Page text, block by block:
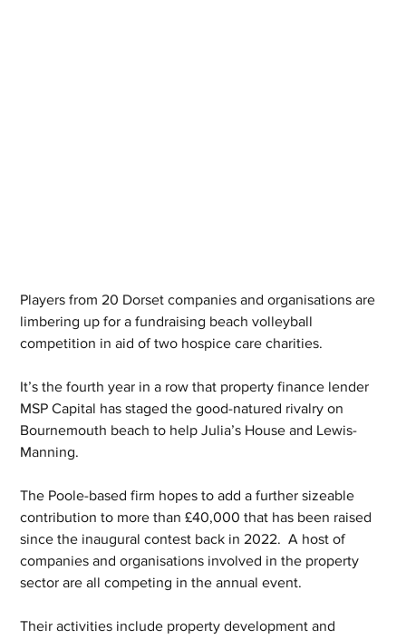
Players from 20 Dorset companies and organisations are
limbering up for a fundraising beach volleyball
competition in aid of two hospice care charities.
It’s the fourth year in a row that property finance lender
MSP Capital has staged the good-natured rivalry on
Bournemouth beach to help Julia’s House and Lewis-
Manning.
The Poole-based firm hopes to add a further sizeable
contribution to more than £40,000 that has been raised
since the inaugural contest back in 2022.  A host of
companies and organisations involved in the property
sector are all competing in the annual event.
Their activities include property development and